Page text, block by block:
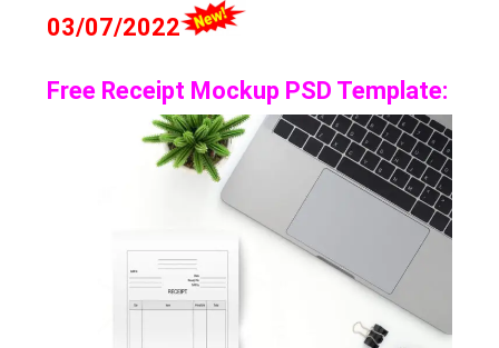
03/07/2022
Free Receipt Mockup PSD Template: